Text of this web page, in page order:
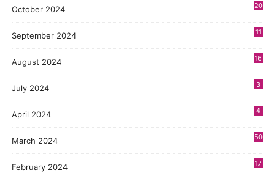
October 2024 20
September 2024 11
August 2024 16
July 2024 3
April 2024 4
March 2024 50
February 2024 17